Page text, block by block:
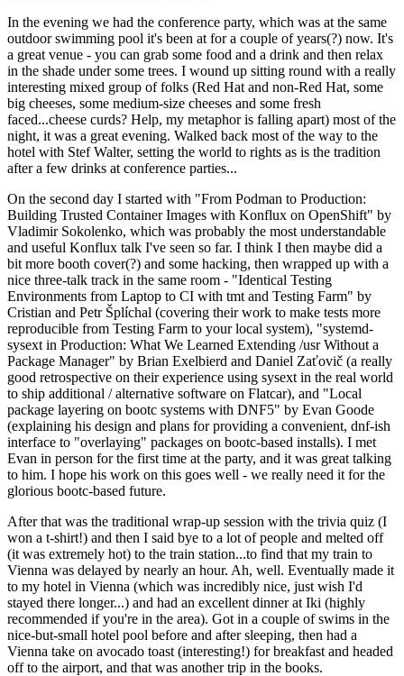
In the evening we had the conference party, which was at the same
outdoor swimming pool it's been at for a couple of years(?) now. It's
a great venue - you can grab some food and a drink and then relax
in the shade under some trees. I wound up sitting round with a really
interesting mixed group of folks (Red Hat and non-Red Hat, some
big cheeses, some medium-size cheeses and some fresh
faced...cheese curds? Help, my metaphor is falling apart) most of the
night, it was a great evening. Walked back most of the way to the
hotel with Stef Walter, setting the world to rights as is the tradition
after a few drinks at conference parties...
On the second day I started with "From Podman to Production:
Building Trusted Container Images with Konflux on OpenShift" by
Vladimir Sokolenko, which was probably the most understandable
and useful Konflux talk I've seen so far. I think I then maybe did a
bit more booth cover(?) and some hacking, then wrapped up with a
nice three-talk track in the same room - "Identical Testing
Environments from Laptop to CI with tmt and Testing Farm" by
Cristian and Petr Šplíchal (covering their work to make tests more
reproducible from Testing Farm to your local system), "systemd-
sysext in Production: What We Learned Extending /usr Without a
Package Manager" by Brian Exelbierd and Daniel Zaťovič (a really
good retrospective on their experience using sysext in the real world
to ship additional / alternative software on Flatcar), and "Local
package layering on bootc systems with DNF5" by Evan Goode
(explaining his design and plans for providing a convenient, dnf-ish
interface to "overlaying" packages on bootc-based installs). I met
Evan in person for the first time at the party, and it was great talking
to him. I hope his work on this goes well - we really need it for the
glorious bootc-based future.
After that was the traditional wrap-up session with the trivia quiz (I
won a t-shirt!) and then I said bye to a lot of people and melted off
(it was extremely hot) to the train station...to find that my train to
Vienna was delayed by nearly an hour. Ah, well. Eventually made it
to my hotel in Vienna (which was incredibly nice, just wish I'd
stayed there longer...) and had an excellent dinner at Iki (highly
recommended if you're in the area). Got in a couple of swims in the
nice-but-small hotel pool before and after sleeping, then had a
Vienna take on avocado toast (interesting!) for breakfast and headed
off to the airport, and that was another trip in the books.